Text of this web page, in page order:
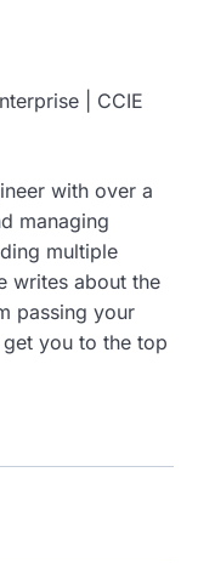
| CCIE
with over a
managing
multiple
writes about the
passing your
you to the top